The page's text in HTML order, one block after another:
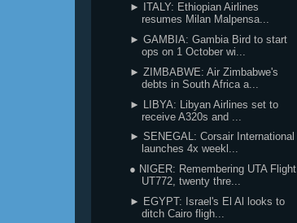
► ITALY: Ethiopian Airlines
resumes Milan Malpensa...
► GAMBIA: Gambia Bird to start
ops on 1 October wi...
► ZIMBABWE: Air Zimbabwe's
debts in South Africa a...
► LIBYA: Libyan Airlines set to
receive A320s and ...
► SENEGAL: Corsair International
launches 4x weekl...
● NIGER: Remembering UTA Flight
UT772, twenty thre...
► EGYPT: Israel's El Al looks to
ditch Cairo fligh...